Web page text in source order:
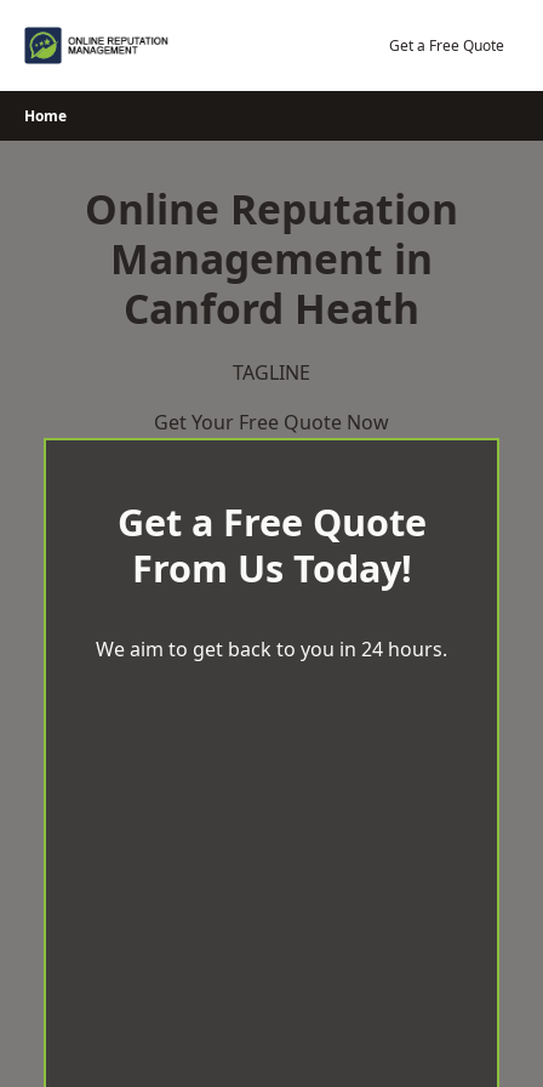
Get a Free Quote
Home
Online Reputation
Management in
Canford Heath
TAGLINE
Get Your Free Quote Now
Get a Free Quote
From Us Today!
We aim to get back to you in 24 hours.